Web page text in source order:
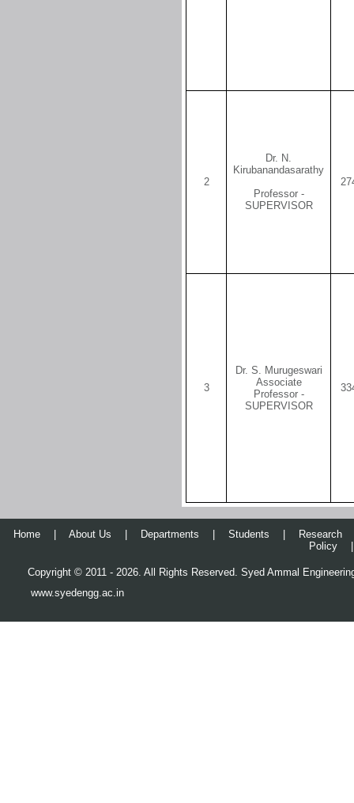
2
Dr. N.
Kirubanandasarathy
Professor -
SUPERVISOR
3
Dr. S. Murugeswari
Associate
Professor -
SUPERVISOR
Home About Us Departments Students
Research
Policy
Copyright © 2011 - 2026. All Rights Reserved. Syed Ammal
www.syedengg.ac.in